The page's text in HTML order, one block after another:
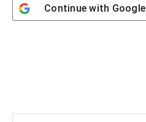
Continue with Google